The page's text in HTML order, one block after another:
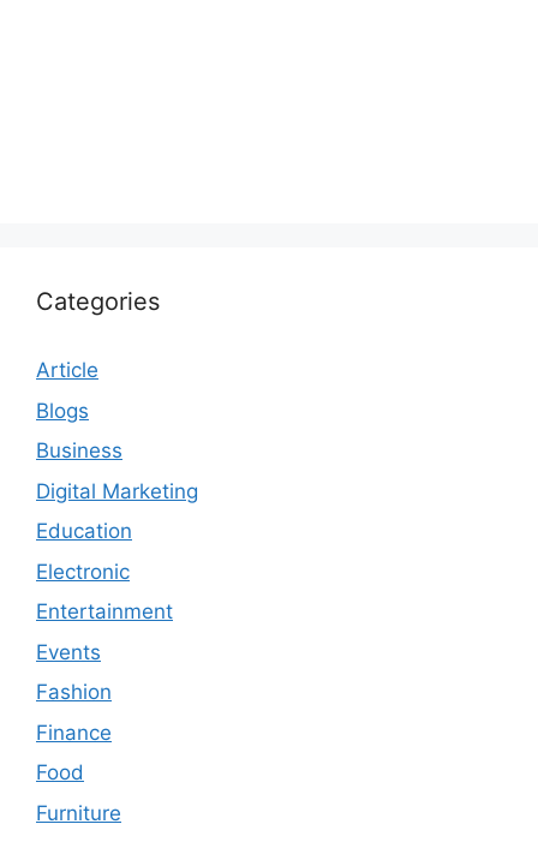
Categories
Article
Blogs
Business
Digital Marketing
Education
Electronic
Entertainment
Events
Fashion
Finance
Food
Furniture